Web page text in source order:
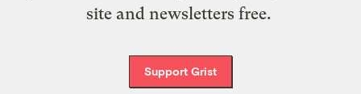
site and newsletters free.
Support Grist